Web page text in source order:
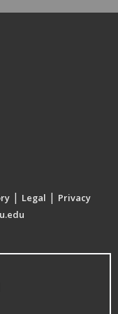
| Legal | Privacy